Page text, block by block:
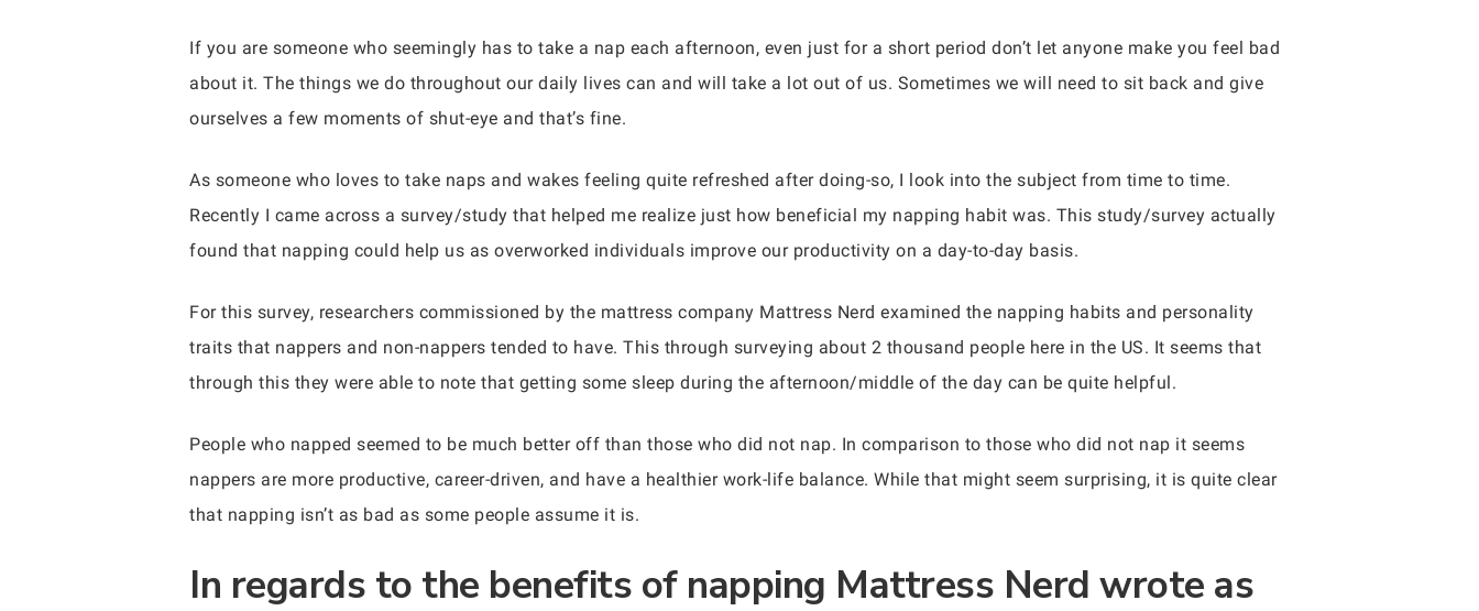
If you are someone who seemingly has to take a nap each afternoon, even just for a short period don’t let anyone make you feel bad
about it. The things we do throughout our daily lives can and will take a lot out of us. Sometimes we will need to sit back and give
ourselves a few moments of shut-eye and that’s fine.
As someone who loves to take naps and wakes feeling quite refreshed after doing-so, I look into the subject from time to time.
Recently I came across a survey/study that helped me realize just how beneficial my napping habit was. This study/survey actually
found that napping could help us as overworked individuals improve our productivity on a day-to-day basis.
For this survey, researchers commissioned by the mattress company Mattress Nerd examined the napping habits and personality
traits that nappers and non-nappers tended to have. This through surveying about 2 thousand people here in the US. It seems that
through this they were able to note that getting some sleep during the afternoon/middle of the day can be quite helpful.
People who napped seemed to be much better off than those who did not nap. In comparison to those who did not nap it seems
nappers are more productive, career-driven, and have a healthier work-life balance. While that might seem surprising, it is quite clear
that napping isn’t as bad as some people assume it is.
In regards to the benefits of napping Mattress Nerd wrote as